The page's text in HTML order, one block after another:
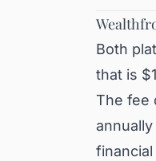
Both
that is
The fee